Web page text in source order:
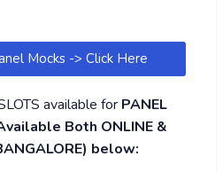
Mocks -> Click Here
available for PANEL
Both ONLINE &
below: